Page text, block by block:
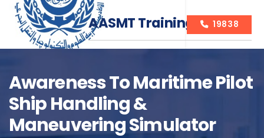
AASMT Training Courses
19838
Awareness To Maritime Pilot
Ship Handling &
Maneuvering Simulator
Course Info